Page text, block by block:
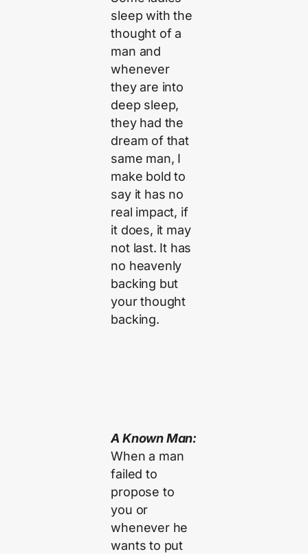
sleep with the
thought of a
man and
whenever
they are into
deep sleep,
they had the
dream of that
same man, I
make bold to
say it has no
real impact, if
it does, it may
not last. It has
no heavenly
backing but
your thought
backing.
A Known Man:
When a man
failed to
propose to
you or
whenever he
wants to put